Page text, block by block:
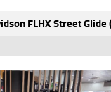
FLHX Street Glide